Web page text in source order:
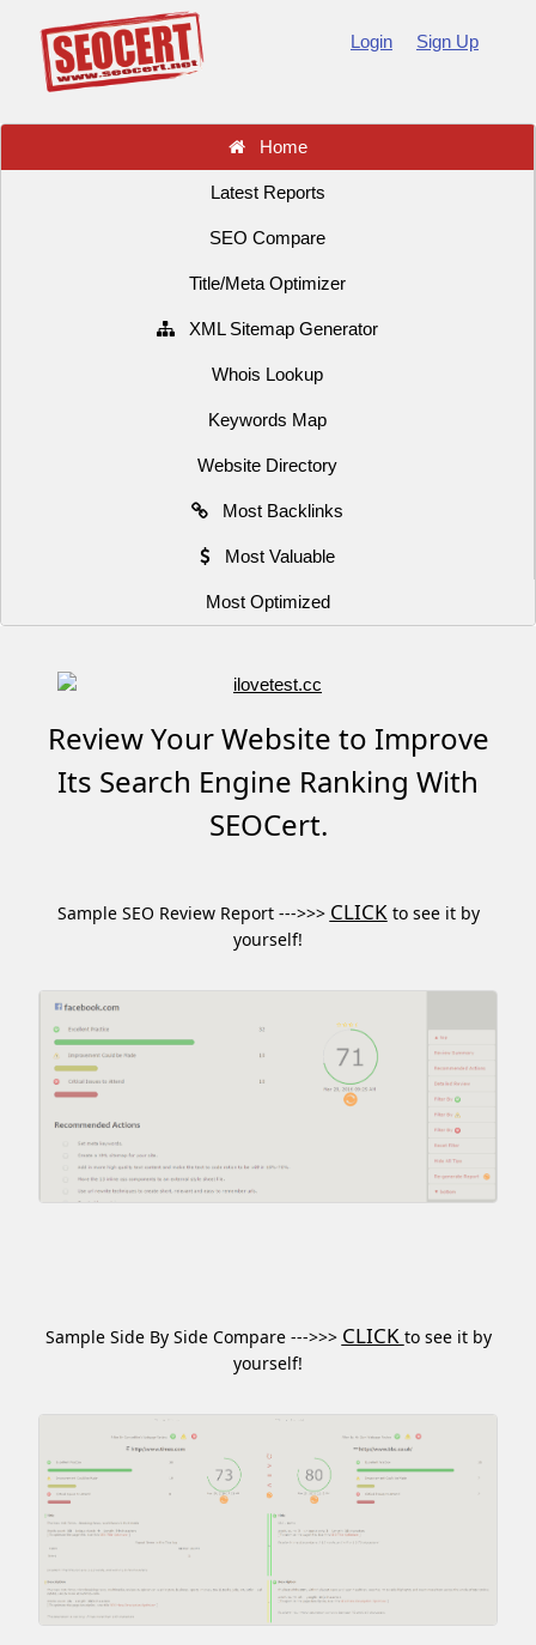
Login Sign Up
Home
Latest Reports
SEO Compare
Title/Meta Optimizer
XML Sitemap Generator
Whois Lookup
Keywords Map
Website Directory
Most Backlinks
Most Valuable
Most Optimized
Review Your Website to Improve
Its Search Engine Ranking With
SEOCert.
Sample SEO Review Report --->>> CLICKto see it by
yourself!
Sample Side By Side Compare --->>> CLICK to see it by
yourself!